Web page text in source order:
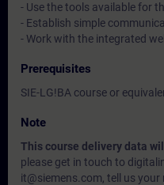
- Use the tools available for
- Establish simple
- Work with the integrated
Prerequisites
SIE-LG!BA course or
Note
This course delivery data
please get in touch to
it@siemens.com, tell us